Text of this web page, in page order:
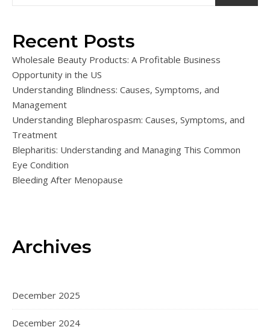
Recent Posts
Wholesale Beauty Products: A Profitable Business
Opportunity in the US
Understanding Blindness: Causes, Symptoms, and
Management
Understanding Blepharospasm: Causes, Symptoms, and
Treatment
Blepharitis: Understanding and Managing This Common
Eye Condition
Bleeding After Menopause
Archives
December 2025
December 2024